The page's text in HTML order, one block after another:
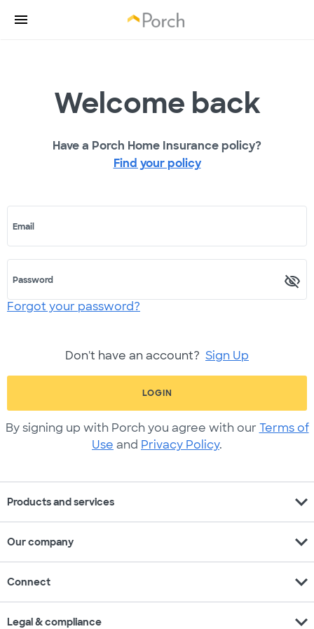
Welcome back
Have a Porch Home Insurance policy?
Find your policy
Email
Password
Forgot your password?
Don't have an account? Sign Up
LOGIN
By signing up with Porch you agree with our Terms of
Use and Privacy Policy.
Products and services expand_more
Our company expand_more
Connect expand_more
Legal & compliance expand_more